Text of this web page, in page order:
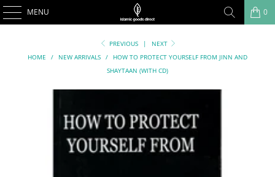
MENU 0
PREVIOUS |
NEXT
HOME
/ NEW ARRIVALS /
HOW TO PROTECT YOURSELF FROM JINN AND
SHAYTAAN (WITH CD)